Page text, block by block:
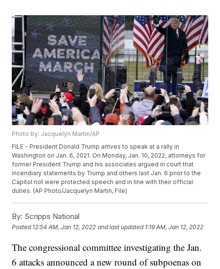
Photo by: Jacquelyn Martin/AP
FILE - President Donald Trump arrives to speak at a rally in
Washington on Jan. 6, 2021. On Monday, Jan. 10, 2022, attorneys for
former President Trump and his associates argued in court that
incendiary statements by Trump and others last Jan. 6 prior to the
Capitol riot were protected speech and in line with their official
duties. (AP Photo/Jacquelyn Martin, File)
By: Scripps National
Posted 12:54 AM, Jan 12, 2022 and last updated 1:19 AM, Jan 12, 2022
The congressional committee investigating the Jan.
6 attacks announced a new round of subpoenas on